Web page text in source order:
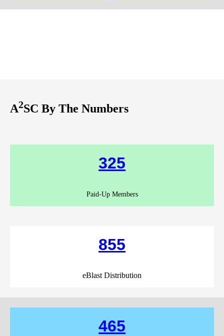
A2SC By The Numbers
325
Paid-Up Members
855
eBlast Distribution
465